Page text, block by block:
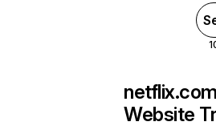
netflix.com
Website